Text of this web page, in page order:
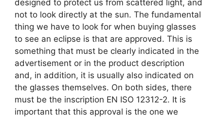
designed to protect us from scattered light, and
not to look directly at the sun. The fundamental
thing we have to look for when buying glasses
to see an eclipse is that are approved. This is
something that must be clearly indicated in the
advertisement or in the product description
and, in addition, it is usually also indicated on
the glasses themselves. On both sides, there
must be the inscription EN ISO 12312-2. It is
important that this approval is the one we